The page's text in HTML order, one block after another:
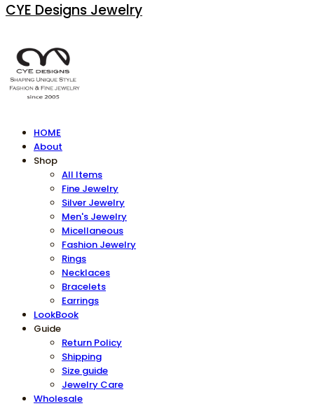
CYE Designs Jewelry
HOME
About
Shop
All Items
Fine Jewelry
Silver Jewelry
Men's Jewelry
Micellaneous
Fashion Jewelry
Rings
Necklaces
Bracelets
Earrings
LookBook
Guide
Return Policy
Shipping
Size guide
Jewelry Care
Wholesale